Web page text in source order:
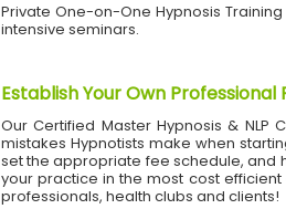
Private One-on-One Hypnosis
intensive seminars.
Establish Your Own
Our Certified Master Hypnosis &
mistakes Hypnotists make when
set the appropriate fee schedule, and
your practice in the most cost
professionals, health clubs and clients!